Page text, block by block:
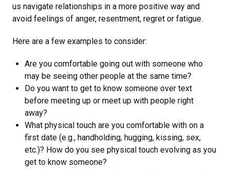
us navigate relationships in a more positive way and
avoid feelings of anger, resentment, regret or fatigue.
Here are a few examples to consider:
Are you comfortable going out with someone who
may be seeing other people at the same time?
Do you want to get to know someone over text
before meeting up or meet up with people right
away?
What physical touch are you comfortable with on a
first date (e.g., handholding, hugging, kissing, sex,
etc.)? How do you see physical touch evolving as you
get to know someone?